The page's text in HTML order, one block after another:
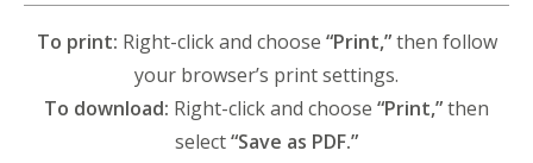
To print: Right-click and choose “Print,”then follow
your browser’s print settings.
To download: Right-click and choose “Print,”then
select“Save as PDF.”